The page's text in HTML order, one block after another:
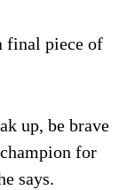
final piece of
up, be brave
for
says.